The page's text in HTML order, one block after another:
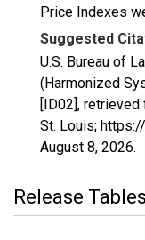
Price Indexes
Suggested
U.S. Bureau of
(Harmonized
[ID02], retrieved
St. Louis;
August 8, 2026.
Release Tables